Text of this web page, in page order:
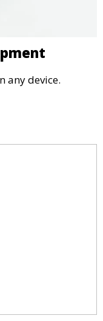
any device.